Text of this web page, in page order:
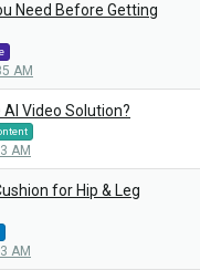
Need Before Getting
AM
AI Video Solution?
AM
for Hip & Leg
AM